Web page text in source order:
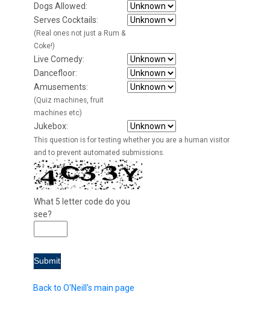
Dogs Allowed:
Serves Cocktails:
(Real ones not just a Rum &
Coke!)
Live Comedy:
Dancefloor:
Amusements:
(Quiz machines, fruit
machines etc)
Jukebox:
This question is for testing whether you are a human visitor
and to prevent automated submissions.
What 5 letter code do you
see?
Back to O'Neill's main page